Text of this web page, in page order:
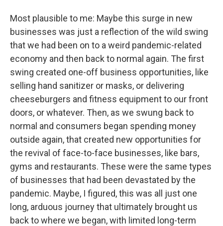
Most plausible to me: Maybe this surge in new
businesses was just a reflection of the wild swing
that we had been on to a weird pandemic-related
economy and then back to normal again. The first
swing created one-off business opportunities, like
selling hand sanitizer or masks, or delivering
cheeseburgers and fitness equipment to our front
doors, or whatever. Then, as we swung back to
normal and consumers began spending money
outside again, that created new opportunities for
the revival of face-to-face businesses, like bars,
gyms and restaurants. These were the same types
of businesses that had been devastated by the
pandemic. Maybe, I figured, this was all just one
long, arduous journey that ultimately brought us
back to where we began, with limited long-term